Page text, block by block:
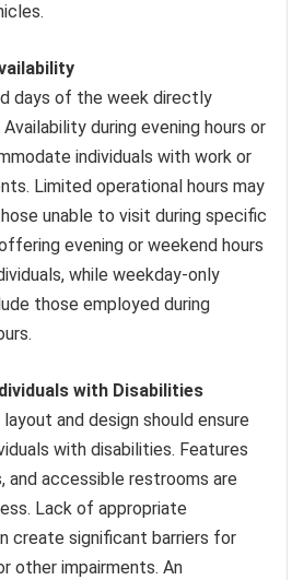
days of the week directly
during evening hours or
individuals with work or
Limited operational hours may
unable to visit during specific
evening or weekend hours
while weekday-only
those employed during
with Disabilities
and design should ensure
with disabilities. Features
and accessible restrooms are
Lack of appropriate
create significant barriers for
other impairments. An